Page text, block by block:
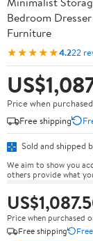
Bedroom
Furniture
★★★★★4.222
Price when
Free shipping
Sold and shipped
We aim to show you
others provide what
Price when purchased
Free shipping